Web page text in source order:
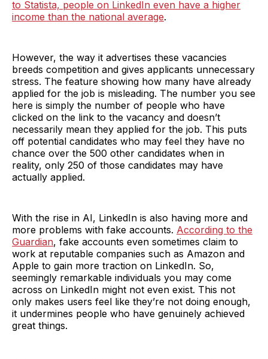
to Statista, people on LinkedIn even have a higher
income than the national average.
However, the way it advertises these vacancies
breeds competition and gives applicants unnecessary
stress. The feature showing how many have already
applied for the job is misleading. The number you see
here is simply the number of people who have
clicked on the link to the vacancy and doesn’t
necessarily mean they applied for the job. This puts
off potential candidates who may feel they have no
chance over the 500 other candidates when in
reality, only 250 of those candidates may have
actually applied.
With the rise in AI, LinkedIn is also having more and
more problems with fake accounts. According to the
Guardian, fake accounts even sometimes claim to
work at reputable companies such as Amazon and
Apple to gain more traction on LinkedIn. So,
seemingly remarkable individuals you may come
across on LinkedIn might not even exist. This not
only makes users feel like they’re not doing enough,
it undermines people who have genuinely achieved
great things.